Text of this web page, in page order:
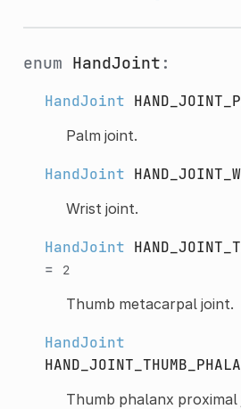
enum HandJoint :
HandJoint
Palm joint.
HandJoint
Wrist joint.
HandJoint
=
2
Thumb metacarpal joint.
HandJoint
Thumb phalanx proximal